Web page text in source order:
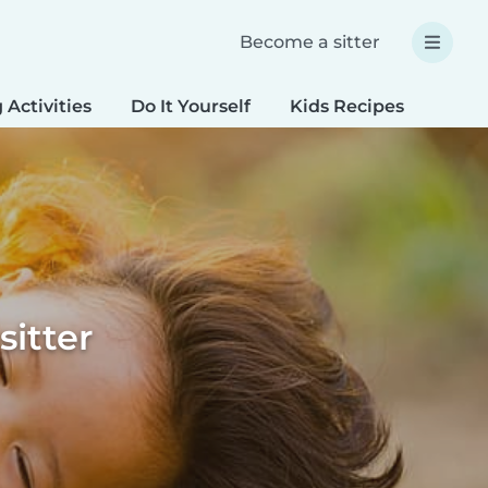
Become a sitter
Activities Do It Yourself Kids Recipes